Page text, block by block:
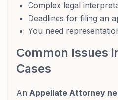
Complex legal
Deadlines for filing an
You need
Common Issues
Cases
An Appellate Attorney